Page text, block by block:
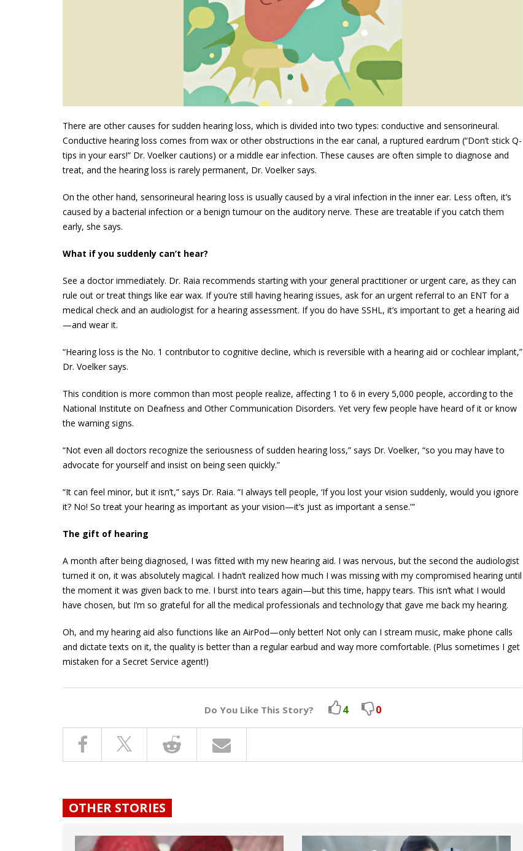
There are other causes for sudden hearing loss, which is divided into two types: conductive and sensori­neural.
Conductive hearing loss comes from wax or other obstructions in the ear canal, a ruptured eardrum (“Don’t stick Q-
tips in your ears!” Dr. Voelker cautions) or a middle ear infection. These causes are often simple to diagnose and
treat, and the hearing loss is rarely permanent, Dr. Voelker says.
On the other hand, sensorineural hearing loss is usually caused by a viral infection in the inner ear. Less often, it’s
caused by a bacterial infection or a benign tumour on the auditory nerve. These are treatable if you catch them
early, she says.
What if you suddenly can’t hear?
See a doctor immediately. Dr. Raia recommends starting with your general practitioner or urgent care, as they can
rule out or treat things like ear wax. If you’re still having hearing issues, ask for an urgent referral to an ENT for a
medical check and an audiologist for a hearing assessment. If you do have SSHL, it’s important to get a hearing aid
—and wear it.
“Hearing loss is the No. 1 contributor to cognitive decline, which is reversible with a hearing aid or cochlear implant,”
Dr. Voelker says.
This condition is more common than most people realize, affecting 1 to 6 in every 5,000 people, according to the
National Institute on Deafness and Other Communication Disorders. Yet very few people have heard of it or know
the warning signs.
“Not even all doctors recognize the seriousness of sudden hearing loss,” says Dr. Voelker, “so you may have to
advocate for yourself and insist on being seen quickly.”
“It can feel minor, but it isn’t,” says Dr. Raia. “I always tell people, ‘If you lost your vision suddenly, would you ignore
it? No! So treat your hearing as important as your vision—it’s just as important a sense.’ ”
The gift of hearing
A month after being diagnosed, I was fitted with my new hearing aid. I was nervous, but the second the audiologist
turned it on, it was absolutely magical. I hadn’t realized how much I was missing with my compromised hearing until
the moment it was given back to me. I burst into tears again—but this time, happy tears. This isn’t what I would
have chosen, but I’m so grateful for all the medical professionals and technology that gave me back my hearing.
Oh, and my hearing aid also functions like an AirPod—only better! Not only can I stream music, make phone calls
and dictate texts on it, the quality is better than a regular earbud and way more comfortable. (Plus sometimes I get
mistaken for a Secret Service agent!)
Do You Like This Story? 4 0
OTHER STORIES